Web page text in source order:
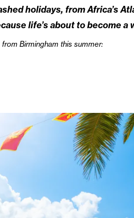
holidays, from Africa’s
life’s about to become a
Birmingham this summer: